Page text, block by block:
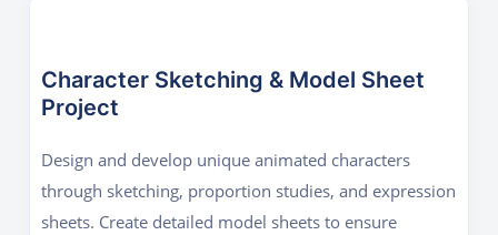
Character Sketching & Model Sheet
Project
Design and develop unique animated characters
through sketching, proportion studies, and expression
sheets. Create detailed model sheets to ensure